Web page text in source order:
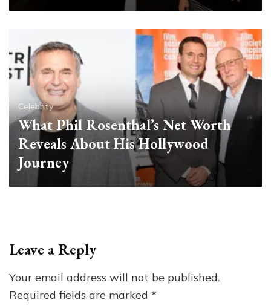
Celebrity
What Phil Rosenthal’s Net Worth
Reveals About His Hollywood
Journey
Leave a Reply
Your email address will not be published.
Required fields are marked *